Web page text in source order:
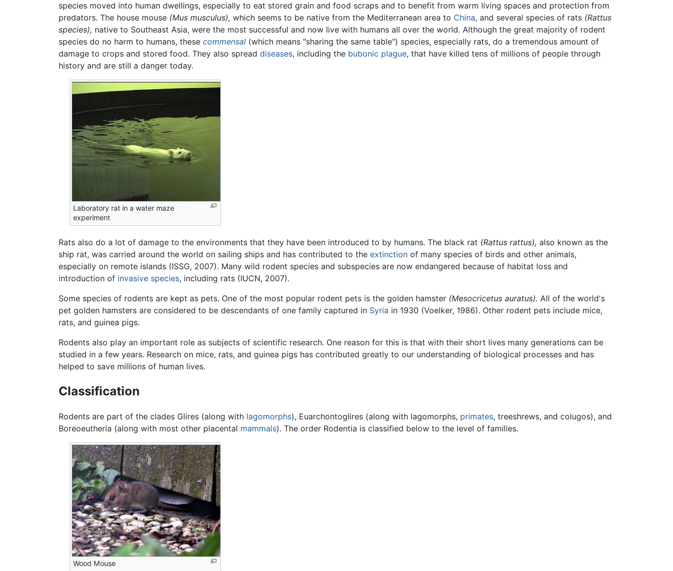
species moved into human dwellings, especially to eat stored grain and food scraps and to benefit from warm living spaces and protection from
predators. The house mouse (Mus musculus), which seems to be native from the Mediterranean area to China, and several species of rats (Rattus
species), native to Southeast Asia, were the most successful and now live with humans all over the world. Although the great majority of rodent
species do no harm to humans, these commensal (which means "sharing the same table") species, especially rats, do a tremendous amount of
damage to crops and stored food. They also spread diseases, including the bubonic plague, that have killed tens of millions of people through
history and are still a danger today.
Laboratory rat in a water maze
experiment
Rats also do a lot of damage to the environments that they have been introduced to by humans. The black rat (Rattus rattus), also known as the
ship rat, was carried around the world on sailing ships and has contributed to the extinction of many species of birds and other animals,
especially on remote islands (ISSG, 2007). Many wild rodent species and subspecies are now endangered because of habitat loss and
introduction of invasive species, including rats (IUCN, 2007).
Some species of rodents are kept as pets. One of the most popular rodent pets is the golden hamster (Mesocricetus auratus). All of the world's
pet golden hamsters are considered to be descendants of one family captured in Syria in 1930 (Voelker, 1986). Other rodent pets include mice,
rats, and guinea pigs.
Rodents also play an important role as subjects of scientific research. One reason for this is that with their short lives many generations can be
studied in a few years. Research on mice, rats, and guinea pigs has contributed greatly to our understanding of biological processes and has
helped to save millions of human lives.
Classification
Rodents are part of the clades Glires (along with lagomorphs), Euarchontoglires (along with lagomorphs, primates, treeshrews, and colugos), and
Boreoeutheria (along with most other placental mammals). The order Rodentia is classified below to the level of families.
Wood Mouse